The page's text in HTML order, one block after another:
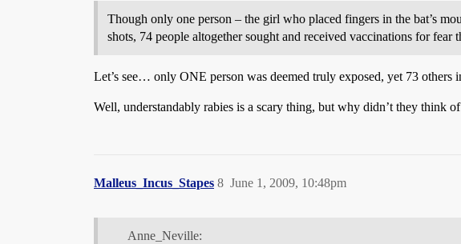
Though only one person – the girl who placed fingers in the bat’s
shots, 74 people altogether sought and received vaccinations for fear
Let’s see… only ONE person was deemed truly exposed, yet 73 others
Well, understandably rabies is a scary thing, but why didn’t they think
Malleus_Incus_Stapes June 1, 2009, 10:48pm
8
Anne_Neville: